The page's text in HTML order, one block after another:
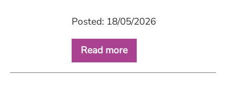
Posted: 18/05/2026
Read more